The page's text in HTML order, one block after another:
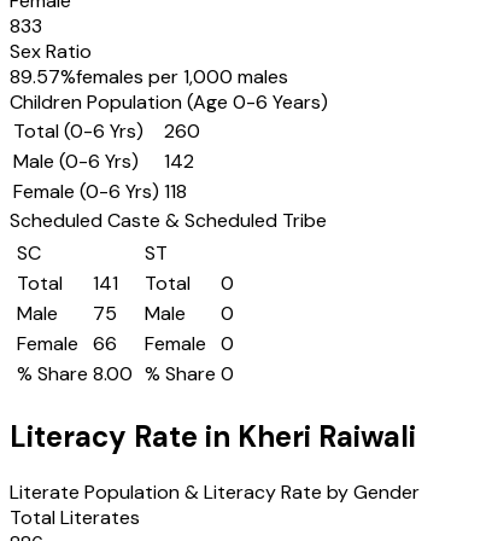
833
Sex Ratio
89.57%females per 1,000 males
Children Population (Age 0-6 Years)
Total (0-6 Yrs)
260
Male (0-6 Yrs)
142
Female (0-6 Yrs) 118
Scheduled Caste & Scheduled Tribe
SC
Total
141
Male
75
Female
66
% Share 8.00
ST
Total
0
Male
0
Female
0
% Share 0
Literacy Rate in Kheri Raiwali
Literate Population & Literacy Rate by Gender
Total Literates